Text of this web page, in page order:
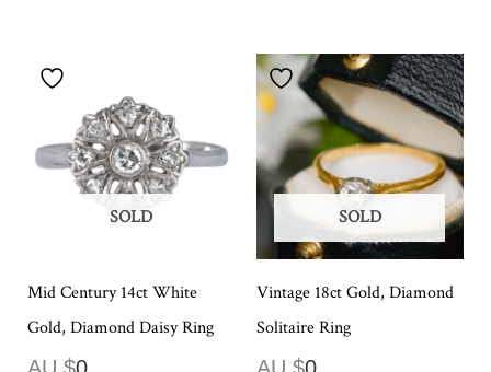
SOLD
Mid Century 14ct White
Gold, Diamond Daisy Ring
SOLD
Vintage 18ct Gold, Diamond
Solitaire Ring